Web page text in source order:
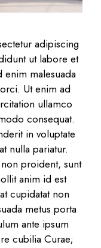
adipiscing
ut labore et
malesuada
Ut enim ad
ullamco
consequat.
in voluptate
nulla pariatur.
proident, sunt
anim id est
cupidatat non
metus porta
ante ipsum
cubilia Curae;